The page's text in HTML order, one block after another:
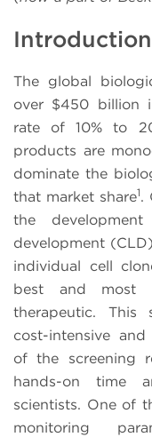
Introduction
The global
over $450 billion
rate of 10% to
products are
dominate the
that market share1.
the
development
individual cell
best and most
therapeutic. This
cost-intensive
of the screening
hands-on time
scientists. One of
monitoring